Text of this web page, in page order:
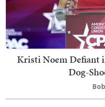
Kristi Noem Defiant
Dog-